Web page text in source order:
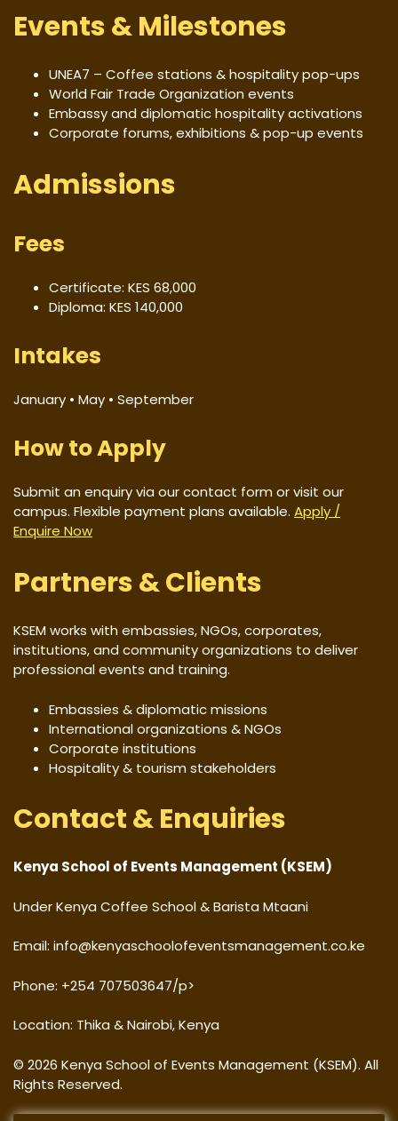
Events & Milestones
UNEA7 – Coffee stations & hospitality pop-ups
World Fair Trade Organization events
Embassy and diplomatic hospitality activations
Corporate forums, exhibitions & pop-up events
Admissions
Fees
Certificate: KES 68,000
Diploma: KES 140,000
Intakes
January • May • September
How to Apply
Submit an enquiry via our contact form or visit our
campus. Flexible payment plans available. Apply /
Enquire Now
Partners & Clients
KSEM works with embassies, NGOs, corporates,
institutions, and community organizations to deliver
professional events and training.
Embassies & diplomatic missions
International organizations & NGOs
Corporate institutions
Hospitality & tourism stakeholders
Contact & Enquiries
Kenya School of Events Management (KSEM)
Under Kenya Coffee School & Barista Mtaani
Email: info@kenyaschoolofeventsmanagement.co.ke
Phone: +254 707503647/p>
Location: Thika & Nairobi, Kenya
© 2026 Kenya School of Events Management (KSEM). All
Rights Reserved.